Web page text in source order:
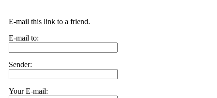
E-mail this link to a friend.
E-mail to:
Sender:
Your E-mail: